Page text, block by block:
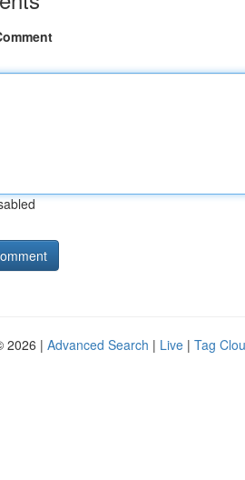
2026 | Advanced Search | Live | Tag